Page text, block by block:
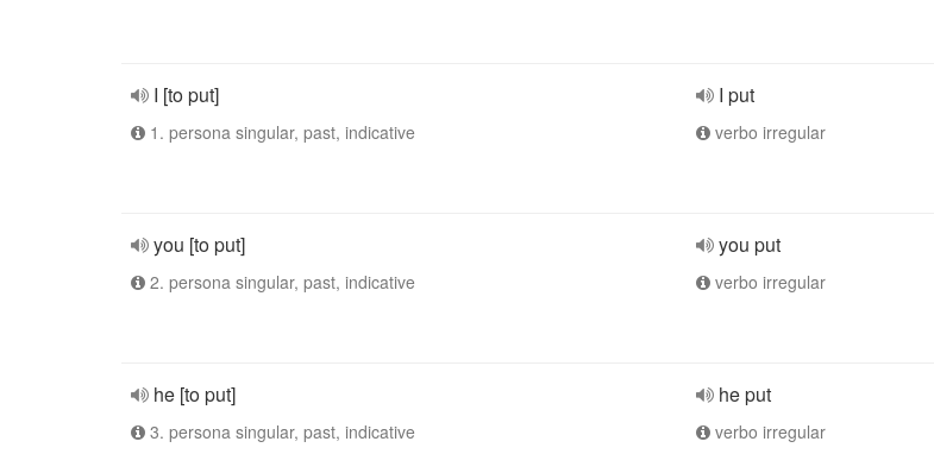
I [to put]
1. persona singular, past, indicative
I put
verbo irregular
you [to put]
2. persona singular, past, indicative
you put
verbo irregular
he [to put]
3. persona singular, past, indicative
he put
verbo irregular